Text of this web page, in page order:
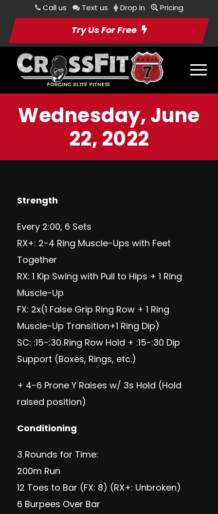
Call us Text us Drop in Pricing
Try Us For Free
Wednesday, June
22, 2022
Strength
Every 2:00, 6 Sets
RX+: 2-4 Ring Muscle-Ups with Feet
Together
RX: 1 Kip Swing with Pull to Hips + 1 Ring
Muscle-Up
FX: 2x(1 False Grip Ring Row + 1 Ring
Muscle-Up Transition+1 Ring Dip)
SC: :15-:30 Ring Row Hold + :15-:30 Dip
Support (Boxes, Rings, etc.)
+ 4-6 Prone Y Raises w/ 3s Hold (Hold
raised position)
Conditioning
3 Rounds for Time:
200m Run
12 Toes to Bar (FX: 8) (RX+: Unbroken)
6 Burpees Over Bar